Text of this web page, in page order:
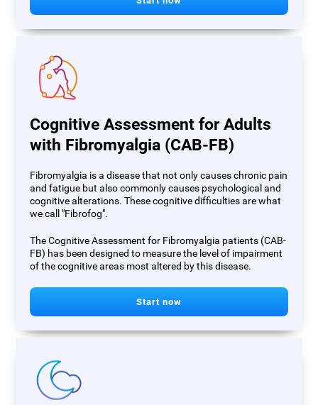
Cognitive Assessment for Adults
with Fibromyalgia (CAB-FB)
Fibromyalgia is a disease that not only causes chronic pain
and fatigue but also commonly causes psychological and
cognitive alterations. These cognitive difficulties are what
we call "Fibrofog".
The Cognitive Assessment for Fibromyalgia patients (CAB-
FB) has been designed to measure the level of impairment
of the cognitive areas most altered by this disease.
Start now